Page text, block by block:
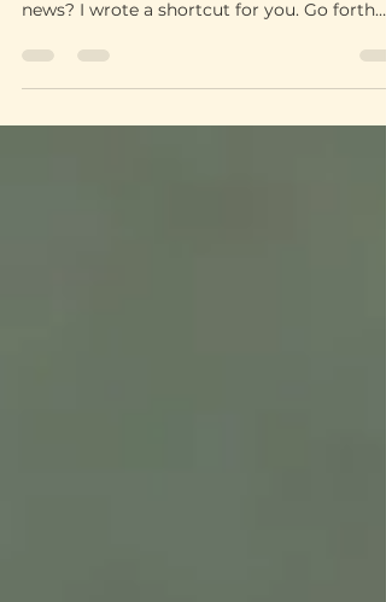
Learning how to have fun in sobriety,
news? I wrote a shortcut for you. Go forth
and enjoy!